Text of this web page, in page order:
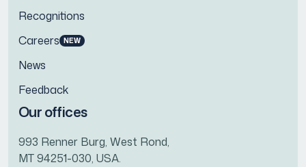
Recognitions
Careers NEW
News
Feedback
Our offices
993 Renner Burg, West Rond,
MT 94251-030, USA.